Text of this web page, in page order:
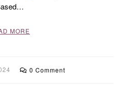
MORE
0 Comment